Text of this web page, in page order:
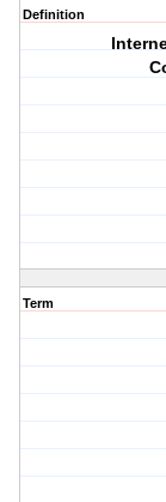
Definition
Term